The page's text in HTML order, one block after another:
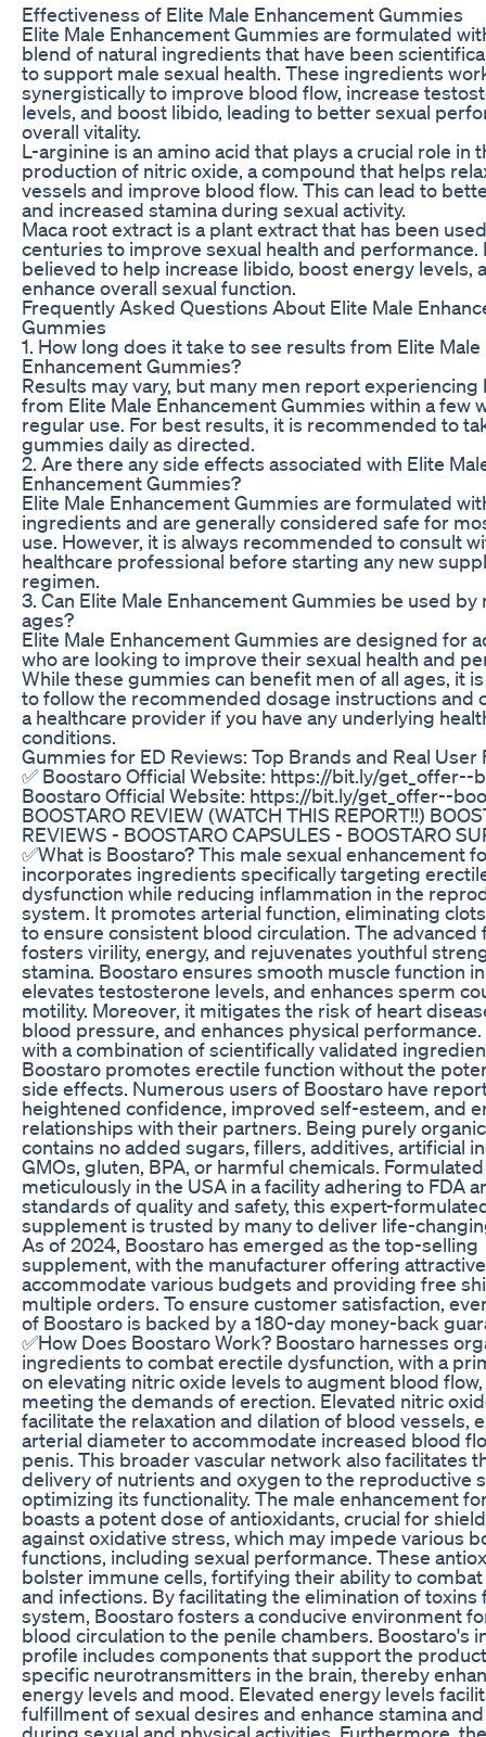
Effectiveness of Elite Male Enhancement Gummies
Elite Male Enhancement Gummies are formulated
blend of natural ingredients that have been
to support male sexual health. These ingredients
synergistically to improve blood flow, increase
levels, and boost libido, leading to better sexual
overall vitality.
L-arginine is an amino acid that plays a crucial role in
production of nitric oxide, a compound that helps
vessels and improve blood flow. This can lead to
and increased stamina during sexual activity.
Maca root extract is a plant extract that has been
centuries to improve sexual health and performance.
believed to help increase libido, boost energy levels,
enhance overall sexual function.
Frequently Asked Questions About Elite Male
Gummies
1. How long does it take to see results from Elite Male
Enhancement Gummies?
Results may vary, but many men report experiencing
from Elite Male Enhancement Gummies within a few
regular use. For best results, it is recommended to
gummies daily as directed.
2. Are there any side effects associated with Elite
Enhancement Gummies?
Elite Male Enhancement Gummies are formulated
ingredients and are generally considered safe for
use. However, it is always recommended to consult
healthcare professional before starting any new
regimen.
3. Can Elite Male Enhancement Gummies be used by
ages?
Elite Male Enhancement Gummies are designed for
who are looking to improve their sexual health and
While these gummies can benefit men of all ages, it
to follow the recommended dosage instructions and
a healthcare provider if you have any underlying
conditions.
Gummies for ED Reviews: Top Brands and Real User
✅ Boostaro Official Website: https://bit.ly/get_offer--
Boostaro Official Website: https://bit.ly/get_offer--
BOOSTARO REVIEW (WATCH THIS REPORT!!)
REVIEWS - BOOSTARO CAPSULES - BOOSTARO
✅What is Boostaro? This male sexual enhancement
incorporates ingredients specifically targeting
dysfunction while reducing inflammation in the
system. It promotes arterial function, eliminating
to ensure consistent blood circulation. The advanced
fosters virility, energy, and rejuvenates youthful
stamina. Boostaro ensures smooth muscle function
elevates testosterone levels, and enhances sperm
motility. Moreover, it mitigates the risk of heart
blood pressure, and enhances physical
with a combination of scientifically validated
Boostaro promotes erectile function without the
side effects. Numerous users of Boostaro have
heightened confidence, improved self-esteem, and
relationships with their partners. Being purely
contains no added sugars, fillers, additives, artificial
GMOs, gluten, BPA, or harmful chemicals. Formulated
meticulously in the USA in a facility adhering to FDA
standards of quality and safety, this expert-
supplement is trusted by many to deliver life-
As of 2024, Boostaro has emerged as the top-selling
supplement, with the manufacturer offering
accommodate various budgets and providing free
multiple orders. To ensure customer satisfaction,
of Boostaro is backed by a 180-day money-back
✅How Does Boostaro Work? Boostaro harnesses
ingredients to combat erectile dysfunction, with a
on elevating nitric oxide levels to augment blood
meeting the demands of erection. Elevated nitric
facilitate the relaxation and dilation of blood vessels,
arterial diameter to accommodate increased blood
penis. This broader vascular network also facilitates
delivery of nutrients and oxygen to the reproductive
optimizing its functionality. The male enhancement
boasts a potent dose of antioxidants, crucial for
against oxidative stress, which may impede various
functions, including sexual performance. These
bolster immune cells, fortifying their ability to
and infections. By facilitating the elimination of toxins
system, Boostaro fosters a conducive environment
blood circulation to the penile chambers. Boostaro's
profile includes components that support the
specific neurotransmitters in the brain, thereby
energy levels and mood. Elevated energy levels
fulfillment of sexual desires and enhance stamina
during sexual and physical activities. Furthermore,